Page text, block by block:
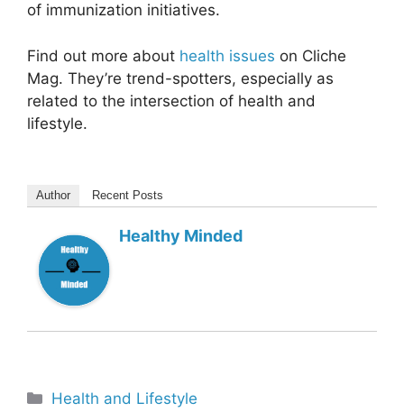
of immunization initiatives.
Find out more about health issues on Cliche
Mag. They’re trend-spotters, especially as
related to the intersection of health and
lifestyle.
Author Recent Posts
Healthy Minded
Categories
Health and Lifestyle